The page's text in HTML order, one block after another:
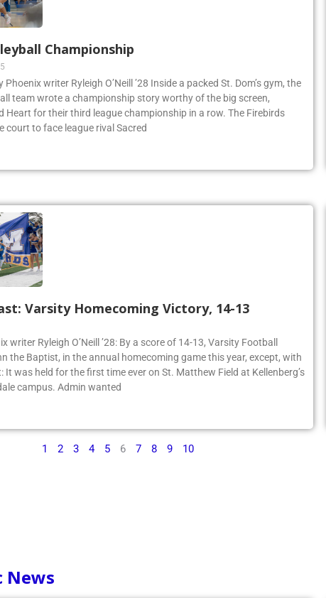
Championship
writer Ryleigh O’Neill ’28 Inside a packed St. Dom’s gym, the
team wrote a championship story worthy of the big screen,
Heart for their third league championship in a row. The Firebirds
court to face league rival Sacred
Varsity Homecoming Victory, 14-13
writer Ryleigh O’Neill ’28: By a score of 14-13, Varsity Football
the Baptist, in the annual homecoming game this year, except, with
It was held for the first time ever on St. Matthew Field at Kellenberg’s
campus. Admin wanted
1 2 3 4 5 6 7 8 9 10
News